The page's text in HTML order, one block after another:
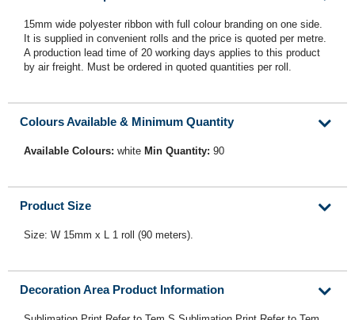
15mm wide polyester ribbon with full colour branding on one side.
It is supplied in convenient rolls and the price is quoted per metre.
A production lead time of 20 working days applies to this product
by air freight. Must be ordered in quoted quantities per roll.
Colours Available & Minimum Quantity
Available Colours: white Min Quantity: 90
Product Size
Size: W 15mm x L 1 roll (90 meters).
Decoration Area Product Information